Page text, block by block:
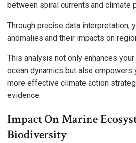
between spiral currents and climate
Through precise data interpretation,
anomalies and their impacts on
This analysis not only enhances
ocean dynamics but also empowers
more effective climate action
evidence.
Impact On Marine
Biodiversity